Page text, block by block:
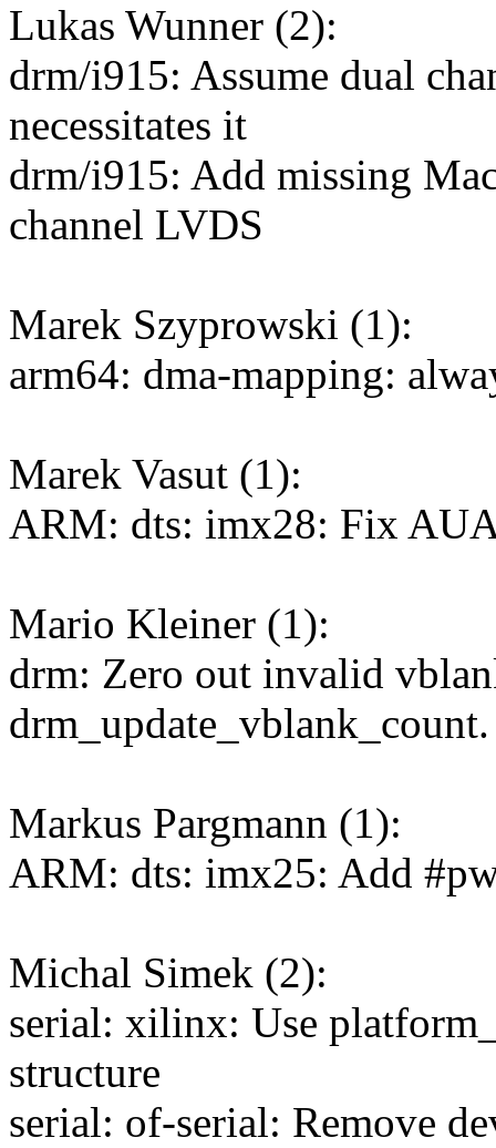
Lukas Wunner (2):
drm/i915: Assume dual
necessitates it
drm/i915: Add missing
channel LVDS
Marek Szyprowski (1):
arm64: dma-mapping:
Marek Vasut (1):
ARM: dts: imx28: Fix
Mario Kleiner (1):
drm: Zero out invalid
drm_update_vblank_count.
Markus Pargmann (1):
ARM: dts: imx25: Add
Michal Simek (2):
serial: xilinx: Use
structure
serial: of-serial: Remove